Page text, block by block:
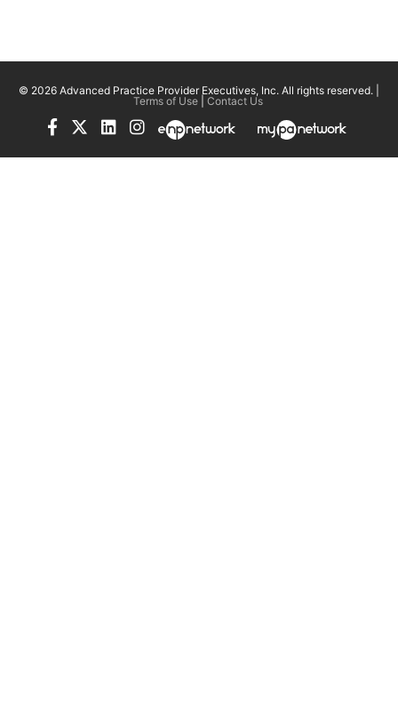
© 2026 Advanced Practice Provider Executives, Inc. All rights reserved. |
Terms of Use| Contact Us